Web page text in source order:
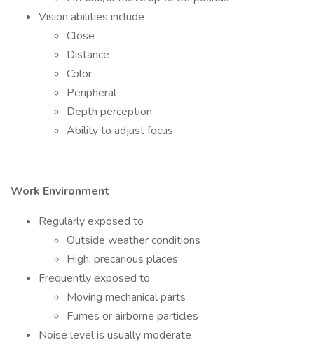
Vision abilities include
Close
Distance
Color
Peripheral
Depth perception
Ability to adjust focus
Work Environment
Regularly exposed to
Outside weather conditions
High, precarious places
Frequently exposed to
Moving mechanical parts
Fumes or airborne particles
Noise level is usually moderate